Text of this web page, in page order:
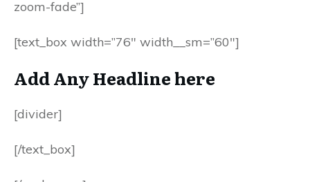
zoom-fade”]
[text_box width=”76″ width__sm=”60″]
Add Any Headline here
[divider]
[/text_box]